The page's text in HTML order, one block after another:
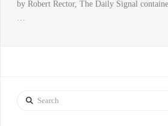
by Robert Rector, The Daily Signal
Search